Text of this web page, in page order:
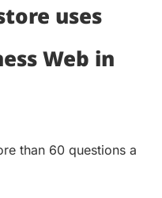
uses
Web in
than 60 questions a